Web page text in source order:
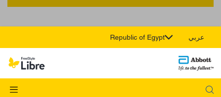
Republic of Egypt عربي